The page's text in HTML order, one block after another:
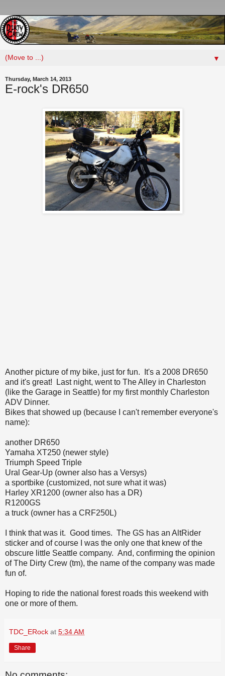
▼
Thursday, March 14, 2013
E-rock's DR650
Another picture of my bike, just for fun. It's a 2008 DR650
and it's great! Last night, went to The Alley in Charleston
(like the Garage in Seattle) for my first monthly Charleston
ADV Dinner.
Bikes that showed up (because I can't remember everyone's
name):
another DR650
Yamaha XT250 (newer style)
Triumph Speed Triple
Ural Gear-Up (owner also has a Versys)
a sportbike (customized, not sure what it was)
Harley XR1200 (owner also has a DR)
R1200GS
a truck (owner has a CRF250L)
I think that was it. Good times. The GS has an AltRider
sticker and of course I was the only one that knew of the
obscure little Seattle company. And, confirming the opinion
of The Dirty Crew (tm), the name of the company was made
fun of.
Hoping to ride the national forest roads this weekend with
one or more of them.
TDC_ERock at 5:34 AM
Share